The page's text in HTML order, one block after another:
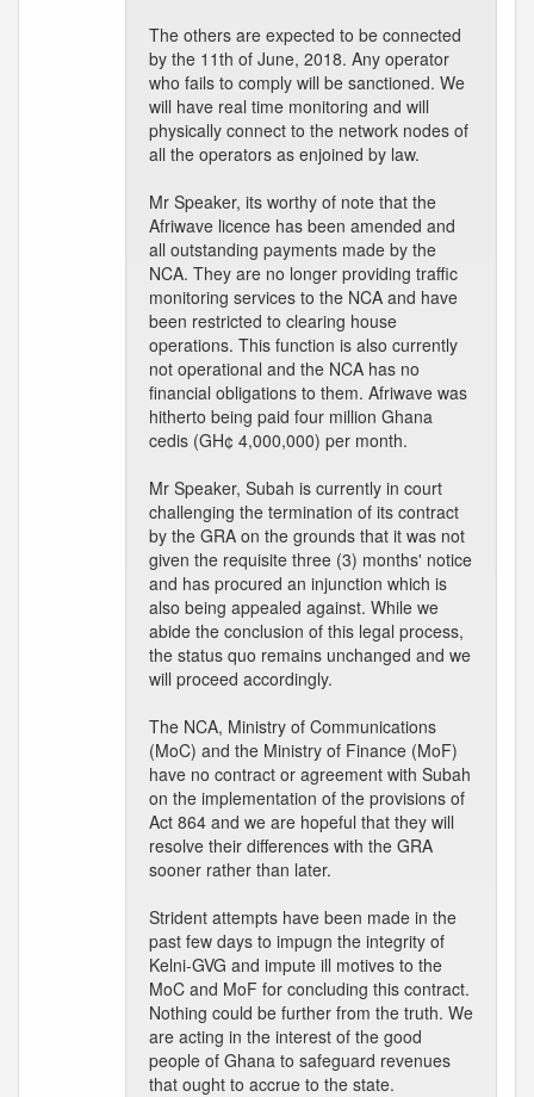
The others are expected to be connected
by the 11th of June, 2018. Any operator
who fails to comply will be sanctioned. We
will have real time monitoring and will
physically connect to the network nodes of
all the operators as enjoined by law.
Mr Speaker, its worthy of note that the
Afriwave licence has been amended and
all outstanding payments made by the
NCA. They are no longer providing traffic
monitoring services to the NCA and have
been restricted to clearing house
operations. This function is also currently
not operational and the NCA has no
financial obligations to them. Afriwave was
hitherto being paid four million Ghana
cedis (GH¢ 4,000,000) per month.
Mr Speaker, Subah is currently in court
challenging the termination of its contract
by the GRA on the grounds that it was not
given the requisite three (3) months' notice
and has procured an injunction which is
also being appealed against. While we
abide the conclusion of this legal process,
the status quo remains unchanged and we
will proceed accordingly.
The NCA, Ministry of Communications
(MoC) and the Ministry of Finance (MoF)
have no contract or agreement with Subah
on the implementation of the provisions of
Act 864 and we are hopeful that they will
resolve their differences with the GRA
sooner rather than later.
Strident attempts have been made in the
past few days to impugn the integrity of
Kelni-GVG and impute ill motives to the
MoC and MoF for concluding this contract.
Nothing could be further from the truth. We
are acting in the interest of the good
people of Ghana to safeguard revenues
that ought to accrue to the state.